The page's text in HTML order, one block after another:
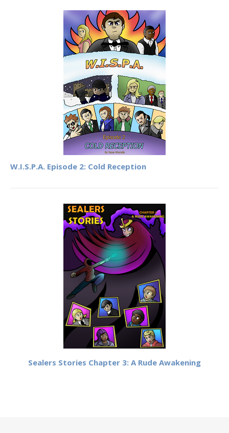
W.I.S.P.A. Episode 2: Cold Reception
Sealers Stories Chapter 3: A Rude Awakening